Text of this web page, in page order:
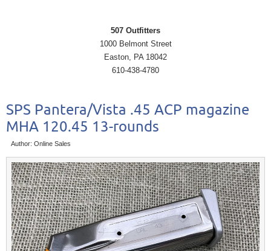
507 Outfitters
1000 Belmont Street
Easton, PA 18042
610-438-4780
SPS Pantera/Vista .45 ACP magazine
MHA 120.45 13-rounds
Author: Online Sales